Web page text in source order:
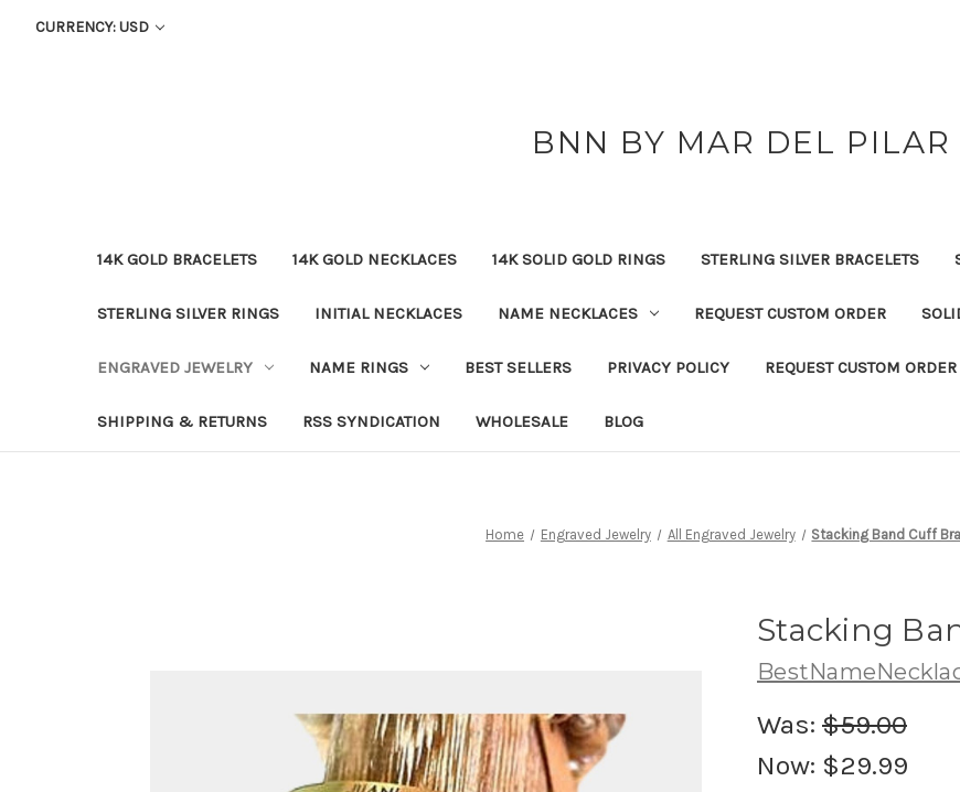
CURRENCY: USD
BNN BY MAR DEL PILAR
14K GOLD BRACELETS 14K GOLD NECKLACES 14K SOLID GOLD RINGS STERLING SILVER BRACELETS
STERLING SILVER RINGS INITIAL NECKLACES NAME NECKLACES REQUEST CUSTOM ORDER
ENGRAVED JEWELRY NAME RINGS BEST SELLERS PRIVACY POLICY REQUEST CUSTOM ORDER
SHIPPING & RETURNS RSS SYNDICATION WHOLESALE BLOG
Home Engraved Jewelry All Engraved Jewelry Stacking Band Cuff
Stacking
Was: $59.00
Now: $29.99